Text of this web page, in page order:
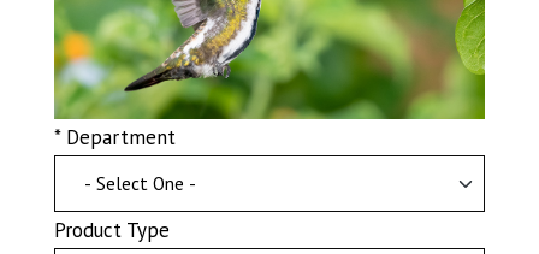
* Department
Product Type